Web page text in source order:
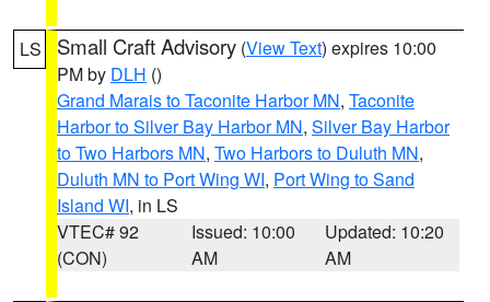
LS Small Craft Advisory (View Text) expires 10:00
PM by DLH ()
Grand Marais to Taconite Harbor MN, Taconite
Harbor to Silver Bay Harbor MN, Silver Bay Harbor
to Two Harbors MN, Two Harbors to Duluth MN,
Duluth MN to Port Wing WI, Port Wing to Sand
Island WI, in LS
VTEC# 92
(CON)
Issued: 10:00
AM
Updated: 10:20
AM